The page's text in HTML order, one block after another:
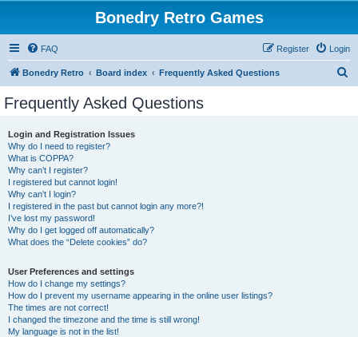
Bonedry Retro Games
FAQ Login
Register
Bonedry Retro Board index Frequently Asked Questions
Frequently Asked Questions
Login and Registration Issues
Why do I need to register?
What is COPPA?
Why can’t I register?
I registered but cannot login!
Why can’t I login?
I registered in the past but cannot login any more?!
I’ve lost my password!
Why do I get logged off automatically?
What does the “Delete cookies” do?
User Preferences and settings
How do I change my settings?
How do I prevent my username appearing in the online user listings?
The times are not correct!
I changed the timezone and the time is still wrong!
My language is not in the list!